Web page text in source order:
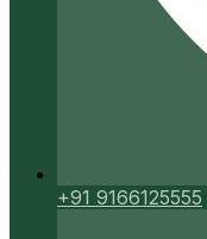
+91 9166125555